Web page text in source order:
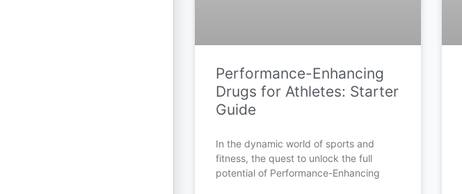
Performance-Enhancing
Drugs for Athletes: Starter
Guide
In the dynamic world of sports and
fitness, the quest to unlock the full
potential of Performance-Enhancing